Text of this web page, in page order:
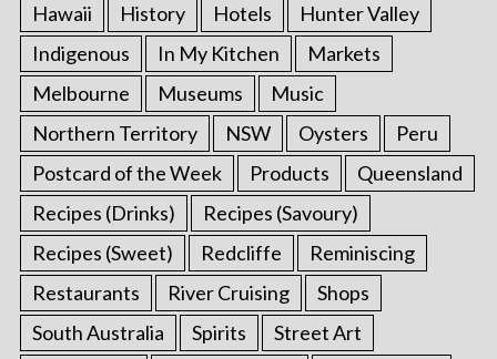
Hawaii
History Hotels
Hunter Valley
Indigenous
In My Kitchen
Markets
Melbourne
Museums
Music
Northern Territory
NSW Oysters
Peru
Postcard of the Week
Products
Queensland
Recipes (Drinks)
Recipes (Savoury)
Recipes (Sweet)
Redcliffe
Reminiscing
Restaurants
River Cruising
Shops
South Australia
Spirits
Street Art